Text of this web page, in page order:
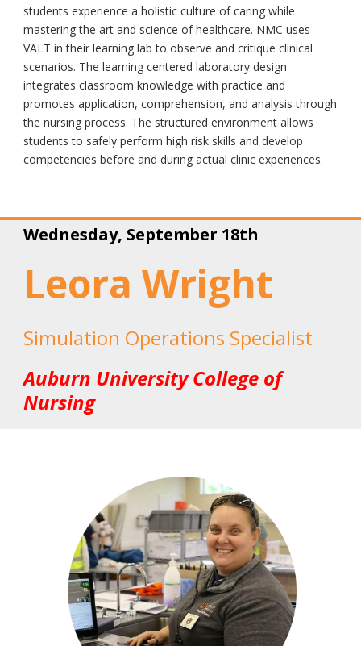
students experience a holistic culture of caring while
mastering the art and science of healthcare. NMC uses
VALT in their learning lab to observe and critique clinical
scenarios. The learning centered laboratory design
integrates classroom knowledge with practice and
promotes application, comprehension, and analysis through
the nursing process. The structured environment allows
students to safely perform high risk skills and develop
competencies before and during actual clinic experiences.
Wednesday, September 18th
Leora Wright
Simulation Operations Specialist
Auburn University College of
Nursing